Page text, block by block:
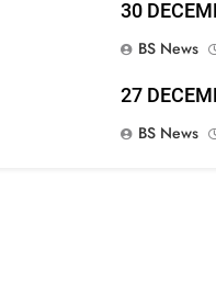
30
BS News
27
BS News